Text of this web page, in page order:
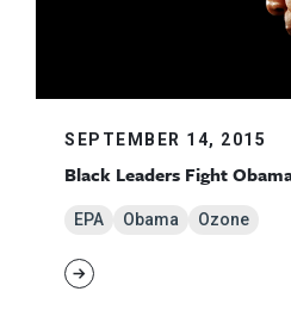
SEPTEMBER 14, 2015
Black Leaders Fight
EPA Obama Ozone